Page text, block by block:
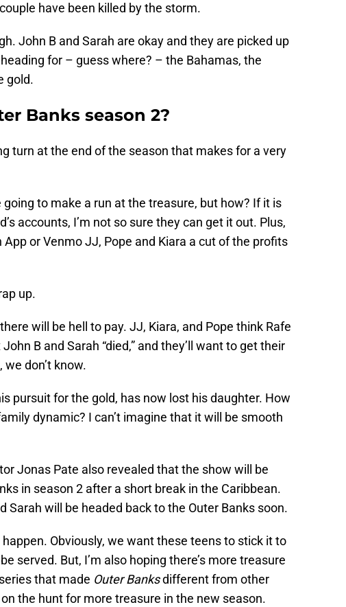
have been killed by the storm.
John B and Sarah are okay and they are picked up
for – guess where? – the Bahamas, the
gold.
Banks season 2?
turn at the end of the season that makes for a very
going to make a run at the treasure, but how? If it is
accounts, I’m not so sure they can get it out. Plus,
App or Venmo JJ, Pope and Kiara a cut of the profits
up.
will be hell to pay. JJ, Kiara, and Pope think Rafe
B and Sarah “died,” and they’ll want to get their
don’t know.
pursuit for the gold, has now lost his daughter. How
dynamic? I can’t imagine that it will be smooth
Jonas Pate also revealed that the show will be
in season 2 after a short break in the Caribbean.
Sarah will be headed back to the Outer Banks soon.
Obviously, we want these teens to stick it to
served. But, I’m also hoping there’s more treasure
that made Outer Banksdifferent from other
the hunt for more treasure in the new season.